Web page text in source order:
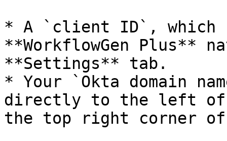
* A `client ID`, which
**WorkflowGen Plus**
**Settings** tab.
* Your `Okta domain
directly to the left of
the top right corner of